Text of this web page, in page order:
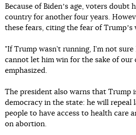
Because of Bidenʼs age, voters doubt
country for another four years.
these fears, citing the fear of Trumpʼs
"If Trump wasn’t running, I’m not
cannot let him win for the sake of our
emphasized.
The president also warns that Trump
democracy in the state: he will repeal
people to have access to health care
on abortion.